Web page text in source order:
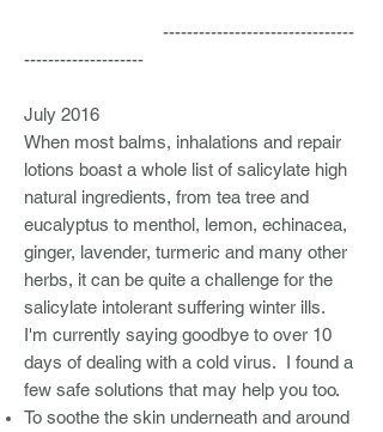
--------------------------------
--------------------
July 2016
When most balms, inhalations and repair
lotions boast a whole list of salicylate high
natural ingredients, from tea tree and
eucalyptus to menthol, lemon, echinacea,
ginger, lavender, turmeric and many other
herbs, it can be quite a challenge for the
salicylate intolerant suffering winter ills.
I'm currently saying goodbye to over 10
days of dealing with a cold virus. I found a
few safe solutions that may help you too.
To soothe the skin underneath and around